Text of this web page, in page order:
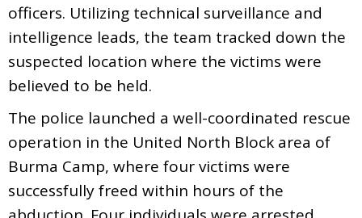
officers. Utilizing technical surveillance and
intelligence leads, the team tracked down the
suspected location where the victims were
believed to be held.
The police launched a well-coordinated rescue
operation in the United North Block area of
Burma Camp, where four victims were
successfully freed within hours of the